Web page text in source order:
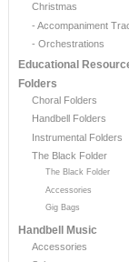
Christmas
- Accompaniment
- Orchestrations
Educational
Folders
Choral Folders
Handbell Folders
Instrumental Folders
The Black Folder
The Black Folder
Accessories
Gig Bags
Handbell Music
Accessories